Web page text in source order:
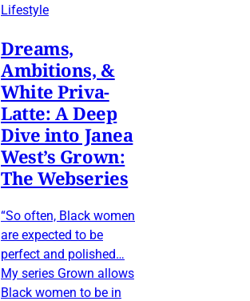
Lifestyle
Dreams,
Ambitions, &
White Priva-
Latte: A Deep
Dive into Janea
West’s Grown:
The Webseries
“So often, Black women
are expected to be
perfect and polished…
My series Grown allows
Black women to be in